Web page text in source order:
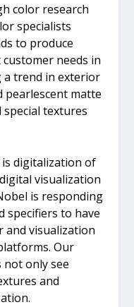
color research
specialists
to produce
needs in
a trend in exterior
pearlescent matte
textures
digitalization of
visualization
is responding
specifiers to have
and visualization
Our
not only see
and